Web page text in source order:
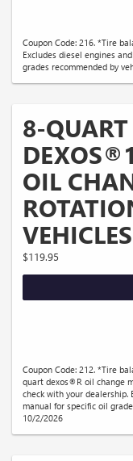
Coupon Code: 216. *Tire
Excludes diesel engines
grades recommended by
8-QUART
OIL
$119.95
Coupon Code: 212. *Tire
quart dexos®R oil change
check with your dealership.
manual for specific oil
10/2/2026